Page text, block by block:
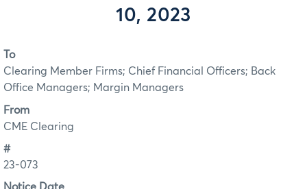
10, 2023
To
Clearing Member Firms; Chief Financial Officers; Back
Office Managers; Margin Managers
From
CME Clearing
#
23-073